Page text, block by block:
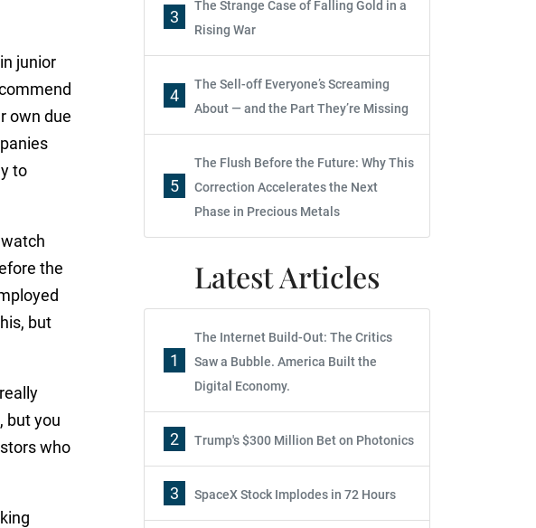
junior
own due
to
the
but
but you
who
3
The Strange Case of Falling Gold in a
Rising War
4
The Sell-off Everyone’s Screaming
About — and the Part They’re Missing
5
The Flush Before the Future: Why This
Correction Accelerates the Next
Phase in Precious Metals
Latest Articles
1
The Internet Build-Out: The Critics
Saw a Bubble. America Built the
Digital Economy.
2 Trump's $300 Million Bet on Photonics
3 SpaceX Stock Implodes in 72 Hours